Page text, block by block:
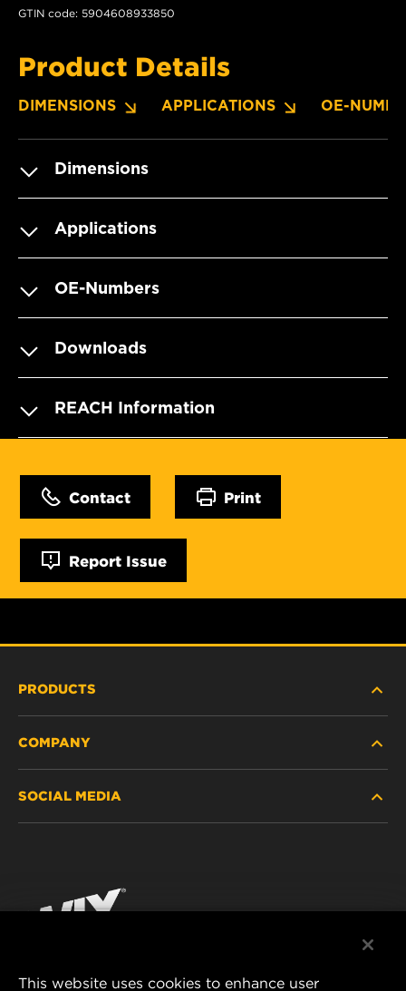
GTIN code: 5904608933850
Product Details
DIMENSIONS APPLICATIONS OE-
Dimensions
Applications
OE-Numbers
Downloads
REACH Information
Contact Print
Report Issue
PRODUCTS
PASSENGER CAR AND LIGHT TRUCK
RACING PRODUCTS
COMPANY
CONTACT
SOCIAL MEDIA
Instagram
This website uses cookies to enhance user